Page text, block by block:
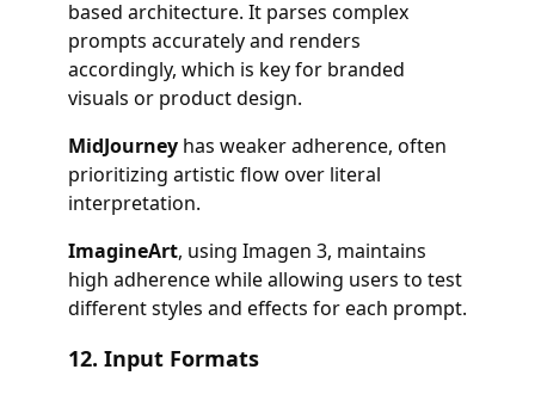
based architecture. It parses complex
prompts accurately and renders
accordingly, which is key for branded
visuals or product design.
MidJourneyhas weaker adherence, often
prioritizing artistic flow over literal
interpretation.
ImagineArt, using Imagen 3, maintains
high adherence while allowing users to test
different styles and effects for each prompt.
12. Input Formats